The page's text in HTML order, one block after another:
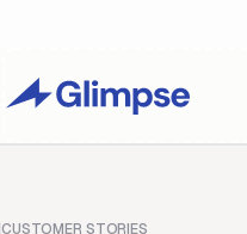
CUSTOMER STORIES